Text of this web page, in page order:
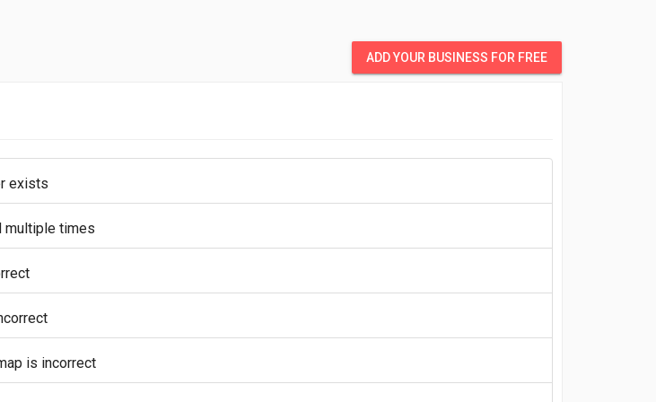
ADD YOUR BUSINESS FOR FREE
exists
multiple times
is incorrect